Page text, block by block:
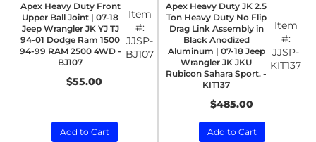
Apex Heavy Duty Front
Upper Ball Joint | 07-18
Jeep Wrangler JK YJ TJ
94-01 Dodge Ram 1500
94-99 RAM 2500 4WD -
BJ107
Item
#:
JJSP-
BJ107
$55.00
Add to Cart
Apex Heavy Duty JK 2.5
Ton Heavy Duty No Flip
Drag Link Assembly in
Black Anodized
Aluminum | 07-18 Jeep
Wrangler JK JKU
Rubicon Sahara Sport. -
KIT137
Item
#:
JJSP-
KIT137
$485.00
Add to Cart